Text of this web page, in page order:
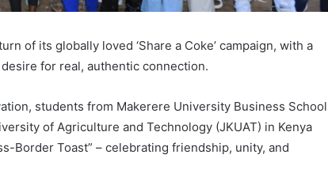
of its globally loved ‘Share a Coke’ campaign, with a
for real, authentic connection.
students from Makerere University Business School
of Agriculture and Technology (JKUAT) in Kenya
Border Toast” – celebrating friendship, unity, and